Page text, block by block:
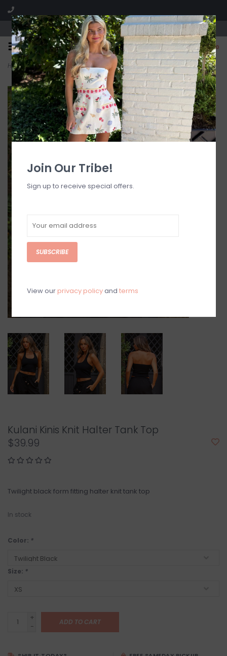
Visit our boutique SPLASH in St. Louis, MO!
0
Home>Knit Halter Tank Top
Kulani Kinis Knit Halter Tank Top
$39.99
Twilight black form fitting halter knit tank top
In stock
Color: *
Size: *
+
-
ADD TO CART
Join Our Tribe!
Sign up to receive special offers.
SUBSCRIBE
View our privacy policyand terms